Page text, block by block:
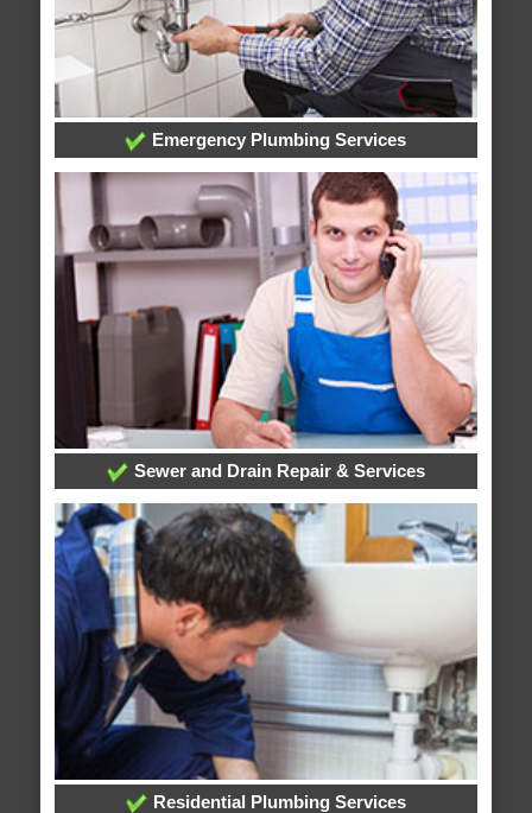
Emergency Plumbing Services
Sewer and Drain Repair & Services
Residential Plumbing Services